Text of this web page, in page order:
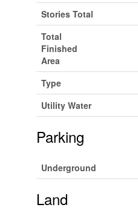
Stories Total
Total
Finished
Area
Type
Utility Water
Parking
Underground
Land